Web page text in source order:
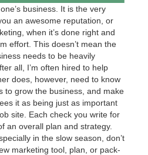
busi­ness. It is the very
an awe­some rep­u­ta­tion, or
when it’s done right and
effort. This does­n’t mean the
needs to be heav­i­ly
all, I’m often hired to help
does, how­ev­er, need to know
to grow the busi­ness, and make
it as being just as impor­tant
site. Each check you write for
an over­all plan and strat­e­gy.
in the slow sea­son, don’t
mar­ket­ing tool, plan, or pack­